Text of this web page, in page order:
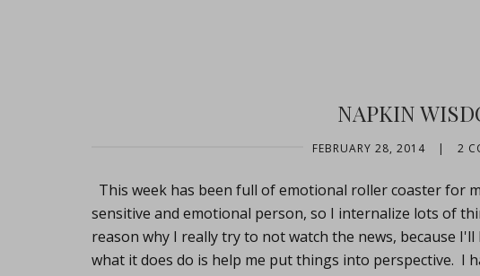
NAPKIN
FEBRUARY 28, 2014 | 2
This week has been full of emotional roller coaster for
sensitive and emotional person, so I internalize lots of
reason why I really try to not watch the news, because
what it does do is help me put things into perspective. I